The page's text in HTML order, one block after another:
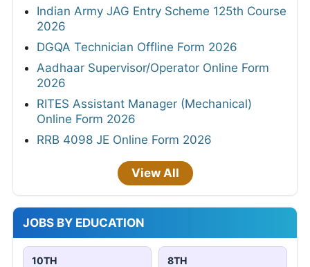
Indian Army JAG Entry Scheme 125th Course
2026
DGQA Technician Offline Form 2026
Aadhaar Supervisor/Operator Online Form
2026
RITES Assistant Manager (Mechanical)
Online Form 2026
RRB 4098 JE Online Form 2026
View All
JOBS BY EDUCATION
10TH 8TH